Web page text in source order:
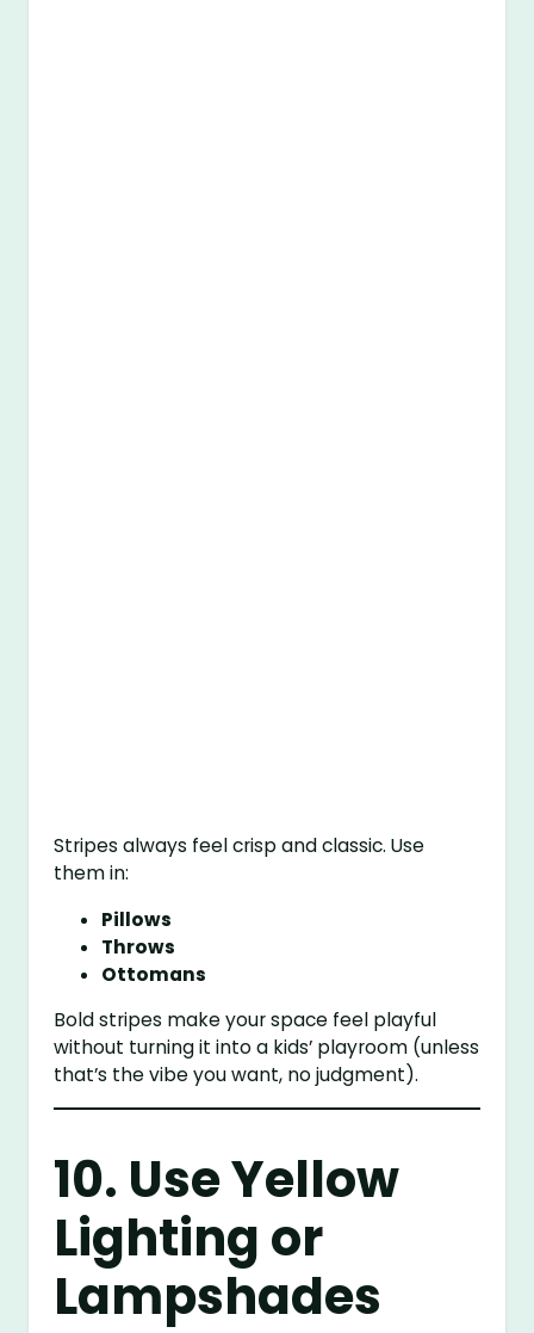
Stripes always feel crisp and classic. Use
them in:
Pillows
Throws
Ottomans
Bold stripes make your space feel playful
without turning it into a kids’ playroom (unless
that’s the vibe you want, no judgment).
10. Use Yellow
Lighting or
Lampshades